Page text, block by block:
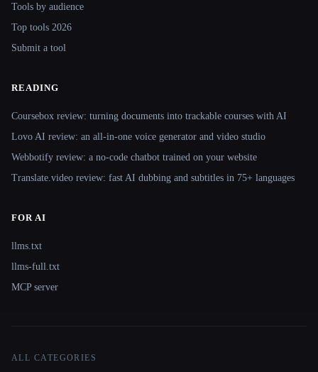
Tools by audience
Top tools 2026
Submit a tool
READING
Coursebox review: turning documents into trackable courses with AI
Lovo AI review: an all-in-one voice generator and video studio
Webbotify review: a no-code chatbot trained on your website
Translate.video review: fast AI dubbing and subtitles in 75+ languages
FOR AI
llms.txt
llms-full.txt
MCP server
ALL CATEGORIES